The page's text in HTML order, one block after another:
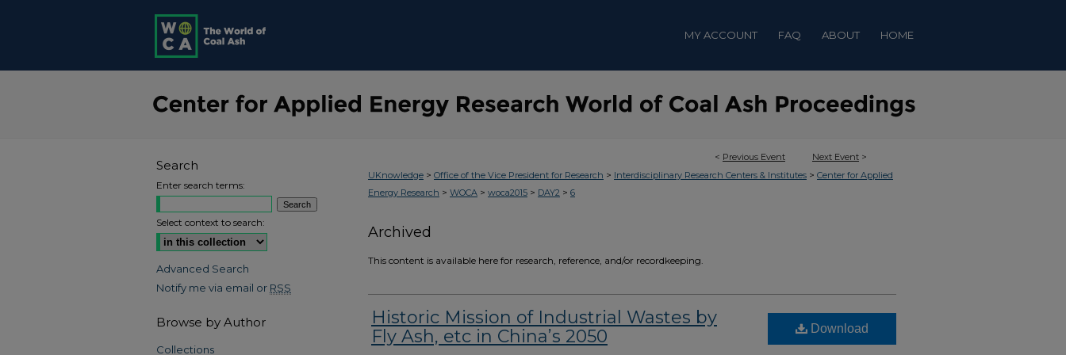
MY ACCOUNT FAQ ABOUT HOME
< Previous Event Next Event >
UKnowledge > Office of the Vice President for Research > Interdisciplinary Research Centers & Institutes > Center for Applied
Energy Research > WOCA > woca2015 > DAY2 > 6
Archived
This content is available here for research, reference, and/or recordkeeping.
Historic Mission of Industrial Wastes by
Fly Ash, etc in China’s 2050
Download
Search
Enter search terms:
Select context to search:
Advanced Search
Notify me via email or RSS
Browse by Author
Collections